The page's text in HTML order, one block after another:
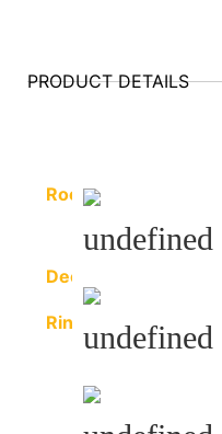
PRODUCT DETAILS
Roof
Decoration
Sheet
Ring
Beam